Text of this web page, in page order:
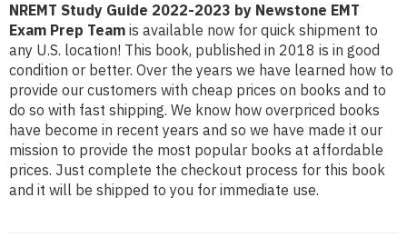
NREMT Study Guide 2022-2023 by Newstone EMT
Exam Prep Team is available now for quick shipment to
any U.S. location! This book, published in 2018 is in good
condition or better. Over the years we have learned how to
provide our customers with cheap prices on books and to
do so with fast shipping. We know how overpriced books
have become in recent years and so we have made it our
mission to provide the most popular books at affordable
prices. Just complete the checkout process for this book
and it will be shipped to you for immediate use.